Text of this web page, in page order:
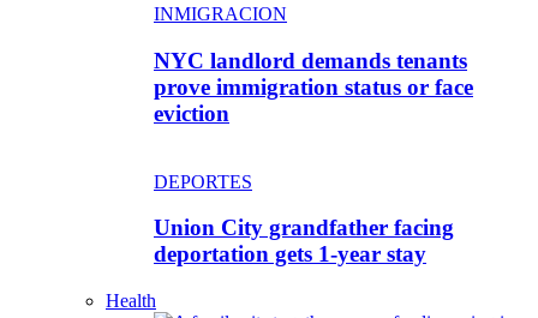
INMIGRACION
NYC landlord demands tenants
prove immigration status or face
eviction
DEPORTES
Union City grandfather facing
deportation gets 1-year stay
Health